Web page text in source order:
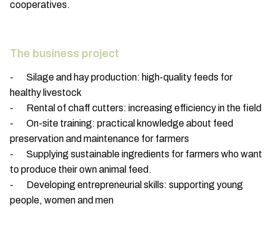
cooperatives.
The business project
- Silage and hay production: high-quality feeds for
healthy livestock
- Rental of chaff cutters: increasing efficiency in the field
- On-site training: practical knowledge about feed
preservation and maintenance for farmers
- Supplying sustainable ingredients for farmers who want
to produce their own animal feed.
- Developing entrepreneurial skills: supporting young
people, women and men